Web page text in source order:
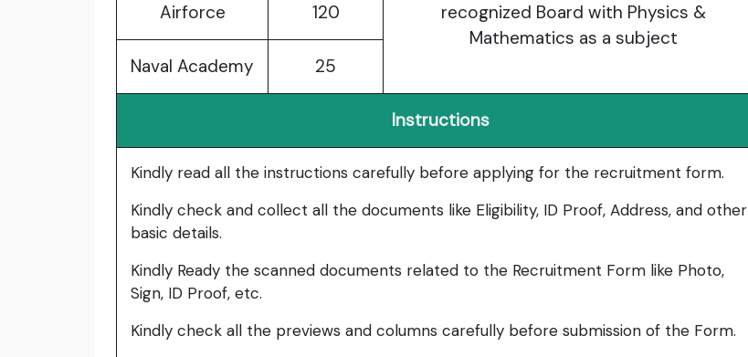
recognized Board with Physics &
Mathematics as a subject
Airforce 120
Naval Academy 25
Instructions
Kindly read all the instructions carefully before applying for the recruitment form.
Kindly check and collect all the documents like Eligibility, ID Proof, Address, and other
basic details.
Kindly Ready the scanned documents related to the Recruitment Form like Photo,
Sign, ID Proof, etc.
Kindly check all the previews and columns carefully before submission of the Form.